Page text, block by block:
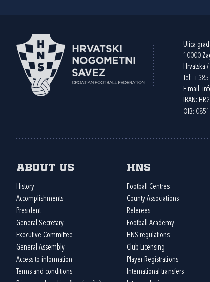
Ulica
10000
Hrvatska
Tel: +385
E-mail:
IBAN:
OIB:
About us
History
Accomplishments
President
General Secretary
Executive Committee
General Assembly
Access to information
Terms and conditions
HNS
Football Centres
County Associations
Referees
Football Academy
HNS regulations
Club Licensing
Player Registrations
International transfers